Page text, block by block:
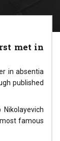
met in
in absentia
published
famous